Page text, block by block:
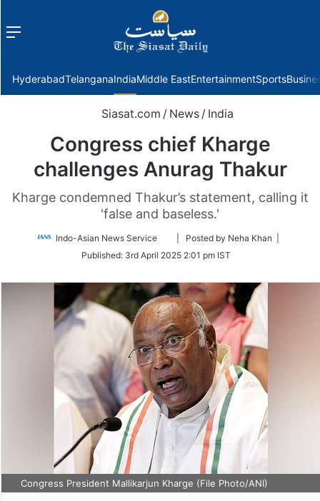
Menu
HyderabadTelanganaIndiaMiddle EastEntertainmentSports
Siasat.com / News / India
Congress chief Kharge
challenges Anurag Thakur
Kharge condemned Thakur’s statement, calling it
'false and baseless.'
Indo-Asian News Service
Follow
Twitter
| Posted by Neha Khan |
Published: 3rd April 2025 2:01 pm IST
Congress President Mallikarjun Kharge (File Photo/ANI)